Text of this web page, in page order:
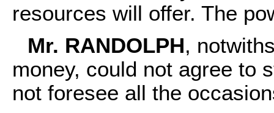
resources will offer. The
Mr. RANDOLPH,
money, could not agree to
not foresee all the